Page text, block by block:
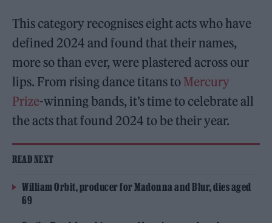
This category recognises eight acts who have
defined 2024 and found that their names,
more so than ever, were plastered across our
lips. From rising dance titans to Mercury
Prize-winning bands, it’s time to celebrate all
the acts that found 2024 to be their year.
READ NEXT
William Orbit, producer for Madonna and Blur, dies aged
69